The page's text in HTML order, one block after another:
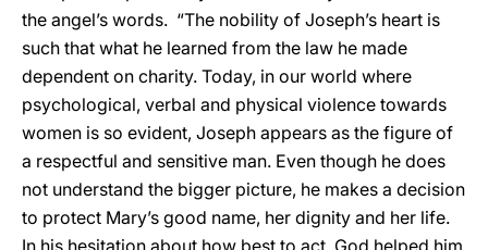
the angel’s words. “The nobility of Joseph’s heart is
such that what he learned from the law he made
dependent on charity. Today, in our world where
psychological, verbal and physical violence towards
women is so evident, Joseph appears as the figure of
a respectful and sensitive man. Even though he does
not understand the bigger picture, he makes a decision
to protect Mary’s good name, her dignity and her life.
In his hesitation about how best to act, God helped him